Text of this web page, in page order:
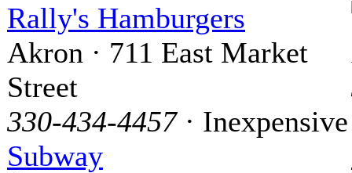
Rally's Hamburgers
Akron · 711 East Market
Street
330-434-4457· Inexpensive
Subway